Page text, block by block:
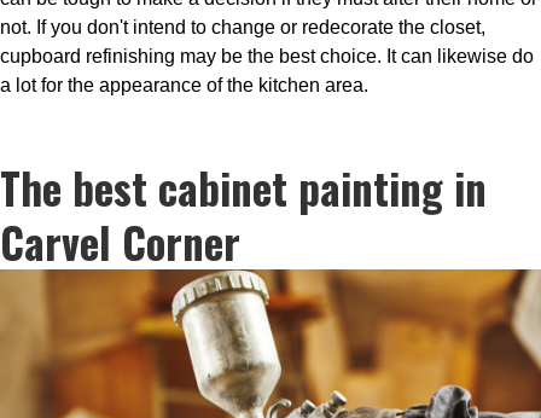
not. If you don't intend to change or redecorate the closet,
cupboard refinishing may be the best choice. It can likewise do
a lot for the appearance of the kitchen area.
The best cabinet painting in
Carvel Corner